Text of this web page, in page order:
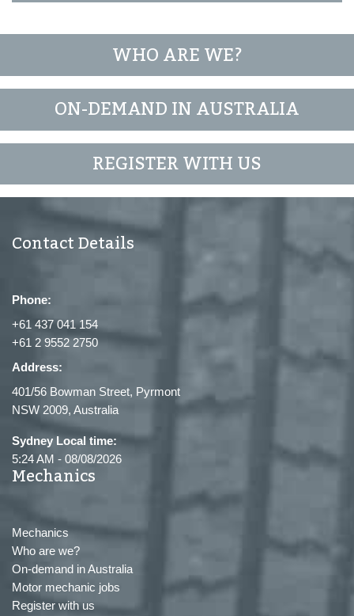
WHO ARE WE?
ON-DEMAND IN AUSTRALIA
REGISTER WITH US
Contact Details
Phone:
+61 437 041 154
+61 2 9552 2750
Address:
401/56 Bowman Street, Pyrmont
NSW 2009, Australia
Sydney Local time:
5:24 AM - 08/08/2026
Mechanics
Mechanics
Who are we?
On-demand in Australia
Motor mechanic jobs
Register with us